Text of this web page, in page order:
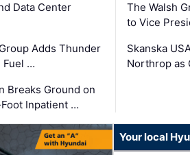
Data Center
Adds Thunder
Fuel …
Breaks Ground on
Inpatient …
The Walsh
to Vice
Skanska
Northrop as
Your local